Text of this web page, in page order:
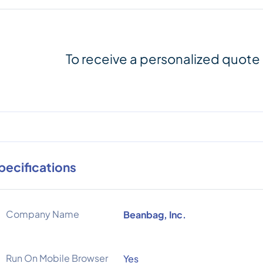
To receive a personalized quote
Company Name Beanbag, Inc.
Run On Mobile Browser Yes